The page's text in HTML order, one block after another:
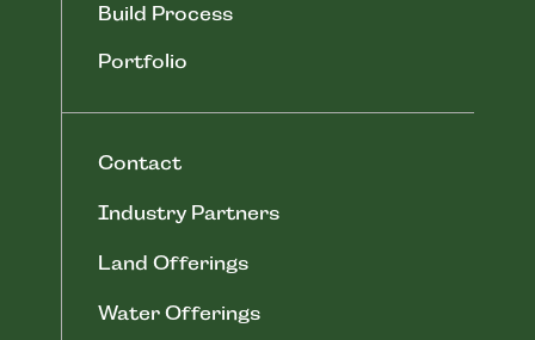
Build Process
Portfolio
Contact
Industry Partners
Land Offerings
Water Offerings